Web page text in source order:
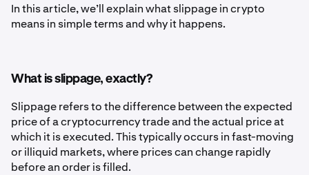
In this article, we’ll explain what slippage in crypto
means in simple terms and why it happens.
What is slippage, exactly?
Slippage refers to the difference between the expected
price of a cryptocurrency trade and the actual price at
which it is executed. This typically occurs in fast-moving
or illiquid markets, where prices can change rapidly
before an order is filled.